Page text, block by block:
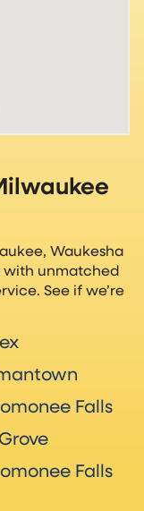
Waukesha
with unmatched
See if we’re
Falls
Falls